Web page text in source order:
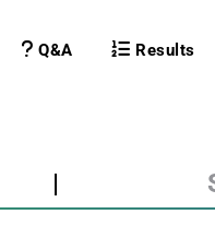
Q&A Results
|